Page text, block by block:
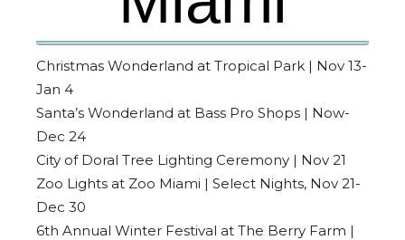
Christmas Wonderland at Tropical Park | Nov 13-
Jan 4
Santa’s Wonderland at Bass Pro Shops | Now-
Dec 24
City of Doral Tree Lighting Ceremony | Nov 21
Zoo Lights at Zoo Miami | Select Nights, Nov 21-
Dec 30
6th Annual Winter Festival at The Berry Farm |